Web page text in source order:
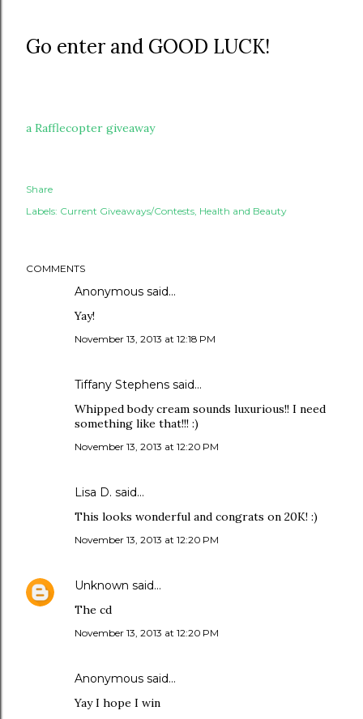
Go enter and GOOD LUCK!
a Rafflecopter giveaway
Share
Labels: Current Giveaways/Contests Health and Beauty
COMMENTS
Anonymous said…
Yay!
November 13, 2013 at 12:18 PM
Tiffany Stephens said…
Whipped body cream sounds luxurious!! I need
something like that!!! :)
November 13, 2013 at 12:20 PM
Lisa D. said…
This looks wonderful and congrats on 20K! :)
November 13, 2013 at 12:20 PM
Unknown said…
The cd
November 13, 2013 at 12:20 PM
Anonymous said…
Yay I hope I win